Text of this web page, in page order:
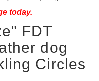
today.
FDT
dog
Circles